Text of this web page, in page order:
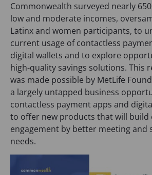
Commonwealth surveyed nearly
low and moderate incomes,
Latinx and women participants, to
current usage of contactless
digital wallets and to explore
high-quality savings solutions. This
was made possible by MetLife
a largely untapped business
contactless payment apps and
to offer new products that will build
engagement by better meeting
needs.